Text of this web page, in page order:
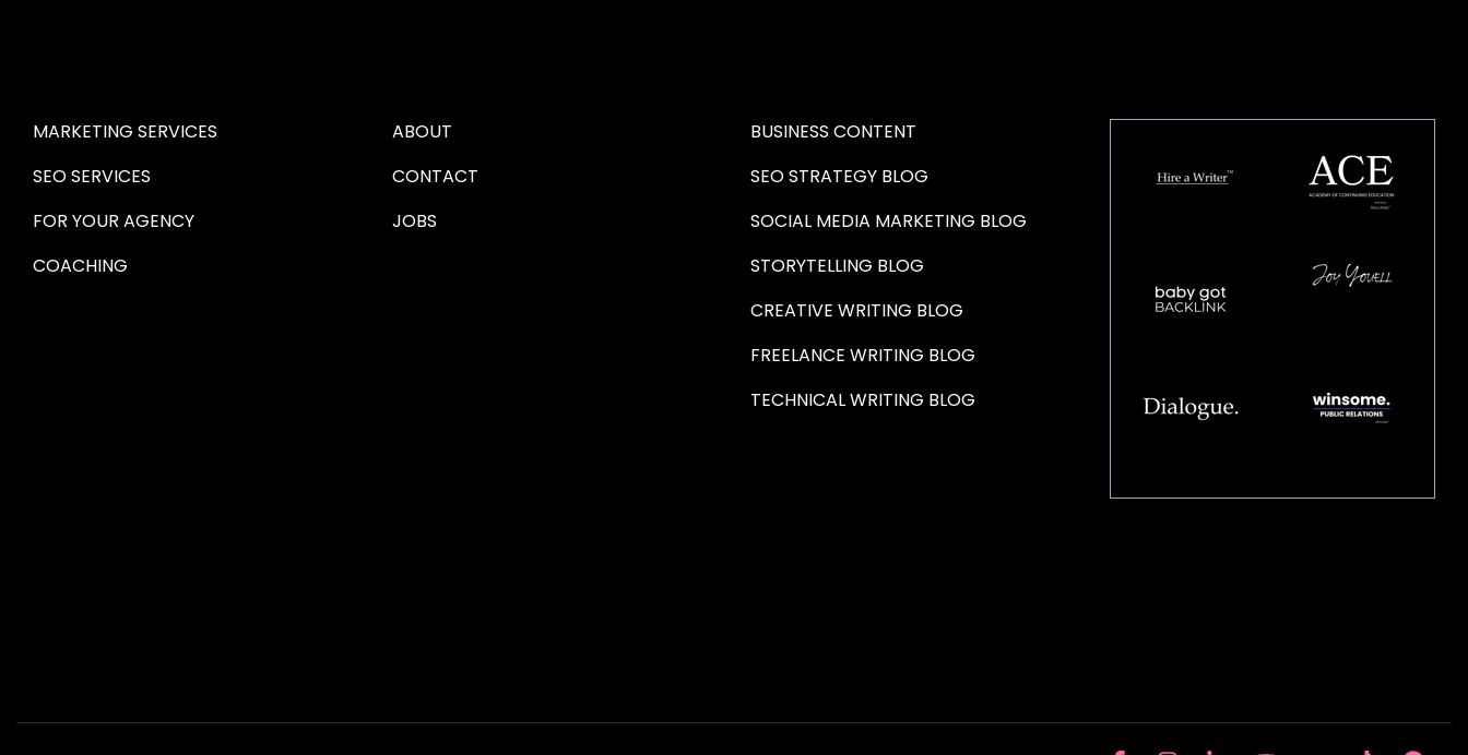
MARKETING SERVICES
SEO SERVICES
FOR YOUR AGENCY
COACHING
ABOUT
CONTACT
JOBS
BUSINESS CONTENT
SEO STRATEGY BLOG
SOCIAL MEDIA MARKETING BLOG
STORYTELLING BLOG
CREATIVE WRITING BLOG
FREELANCE WRITING BLOG
TECHNICAL WRITING BLOG